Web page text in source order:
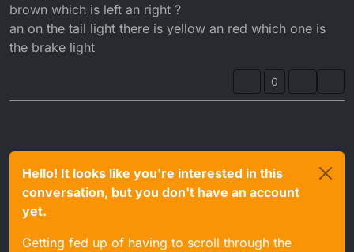
brown which is left an right ?
an on the tail light there is yellow an red which one is
the brake light
0
Hello! It looks like you're interested in this
conversation, but you don't have an account
yet.
Getting fed up of having to scroll through the